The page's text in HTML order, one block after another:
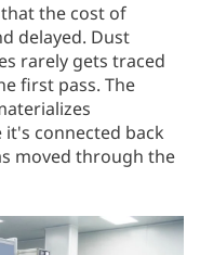
the cost of
delayed. Dust
rarely gets traced
first pass. The
connected back
moved through the